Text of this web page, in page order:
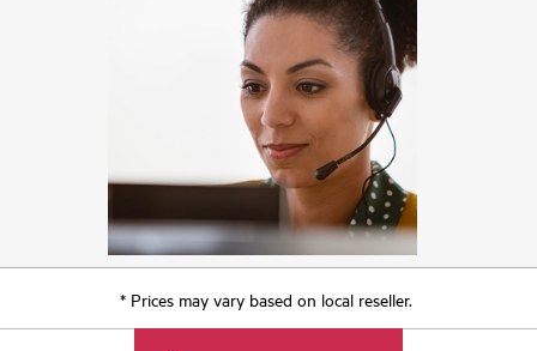
* Prices may vary based on local reseller.